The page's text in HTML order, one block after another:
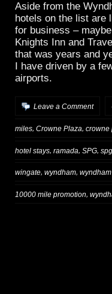
Aside from the
hotels on the list are
for business –
Knights Inn and
that was years and
I have driven by a
airports.
Leave a Comment
miles, Crowne Plaza, crowne
hotel stays ramada SPG
wingate, wyndham,
10000 mile promotion,